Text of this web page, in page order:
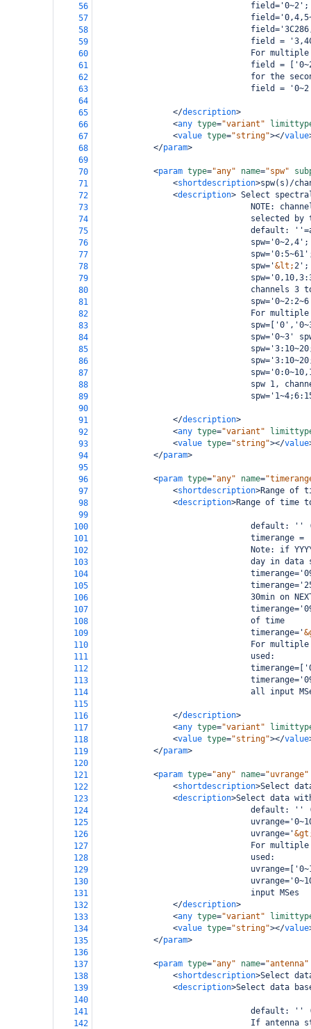
56
57
58
59
field =
60
For
61
field =
62
for the
63
field =
64
65
</description>
66
<any type="variant"
67
<value type="string"></value
68
</param>
69
70
<param type="any" name="spw"
71
<shortdescription>spw(s)/
72
<description> Select
73
NOTE:
74
selected by
75
default:
76
77
78
                                spw='
&lt;2';
79
80
channels 3
81
82
For
83
84
spw='0~3'
85
86
87
88
spw 1,
89
90
91
</description>
92
<any type="variant"
93
<value type="string"></value
94
</param>
95
96
<param type="any" name=
97
<shortdescription>Range of
98
<description>Range of time
99
100
default: ''
101
timerange =
102
Note: if
103
day in data
104
105
106
30min on
107
108
                                of time
109
                                timerange='
110
For
111
                                used:
112
113
114
all input
115
116
</description>
117
<any type="variant"
118
<value type="string"></value
119
</param>
120
121
<param type="any" name="uvrange"
122
<shortdescription>Select
123
<description>Select data
124
default: ''
125
126
                                uvrange='
127
For
128
                                used:
129
130
131
                                input MSes
132
</description>
133
<any type="variant"
134
<value type="string"></value
135
</param>
136
137
<param type="any" name="antenna"
138
<shortdescription>Select
139
<description>Select data
140
141
default: ''
142
If antenna